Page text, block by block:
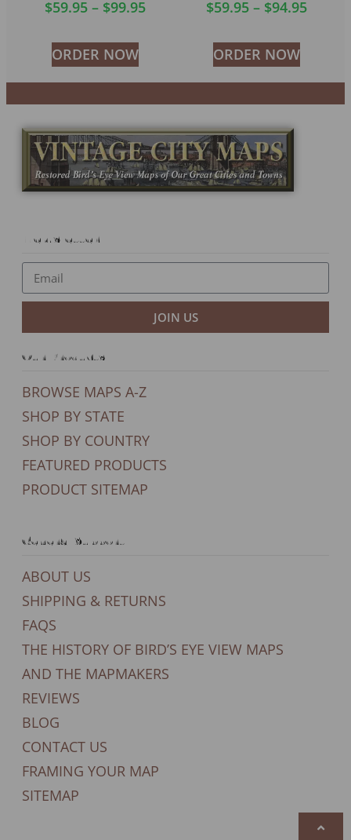
$59.95 – $99.95
ORDER NOW
$59.95 – $94.95
ORDER NOW
Newsletter
JOIN US
Our Products
BROWSE MAPS A-Z
SHOP BY STATE
SHOP BY COUNTRY
FEATURED PRODUCTS
PRODUCT SITEMAP
General Support
ABOUT US
SHIPPING & RETURNS
FAQS
THE HISTORY OF BIRD’S EYE VIEW MAPS
AND THE MAPMAKERS
REVIEWS
BLOG
CONTACT US
FRAMING YOUR MAP
SITEMAP